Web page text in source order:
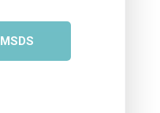
MSDS